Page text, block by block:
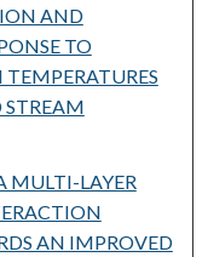
AND
TO
MULTI-LAYER
AN IMPROVED